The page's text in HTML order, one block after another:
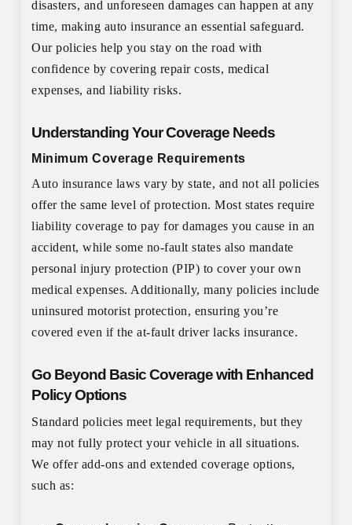
disasters, and unforeseen damages can happen at any
time, making auto insurance an essential safeguard.
Our policies help you stay on the road with
confidence by covering repair costs, medical
expenses, and liability risks.
Understanding Your Coverage Needs
Minimum Coverage Requirements
Auto insurance laws vary by state, and not all policies
offer the same level of protection. Most states require
liability coverage to pay for damages you cause in an
accident, while some no-fault states also mandate
personal injury protection (PIP) to cover your own
medical expenses. Additionally, many policies include
uninsured motorist protection, ensuring you’re
covered even if the at-fault driver lacks insurance.
Go Beyond Basic Coverage with Enhanced
Policy Options
Standard policies meet legal requirements, but they
may not fully protect your vehicle in all situations.
We offer add-ons and extended coverage options,
such as: